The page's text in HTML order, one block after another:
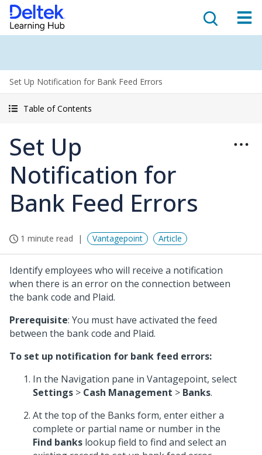
Set Up Notification for Bank Feed Errors
Table of Contents
Set Up
Notification for
Bank Feed Errors
1 minute read Vantagepoint Article
Identify employees who will receive a notification
when there is an error on the connection between
the bank code and Plaid.
Prerequisite: You must have activated the feed
between the bank code and Plaid.
To set up notification for bank feed errors:
In the Navigation pane in Vantagepoint, select
Settings > Cash Management > Banks.
At the top of the Banks form, enter either a
complete or partial name or number in the
Find banks lookup field to find and select an